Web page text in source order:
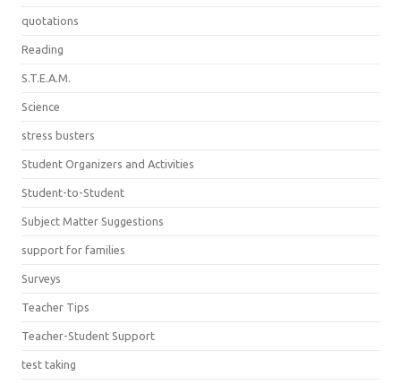
quotations
Reading
S.T.E.A.M.
Science
stress busters
Student Organizers and Activities
Student-to-Student
Subject Matter Suggestions
support for families
Surveys
Teacher Tips
Teacher-Student Support
test taking